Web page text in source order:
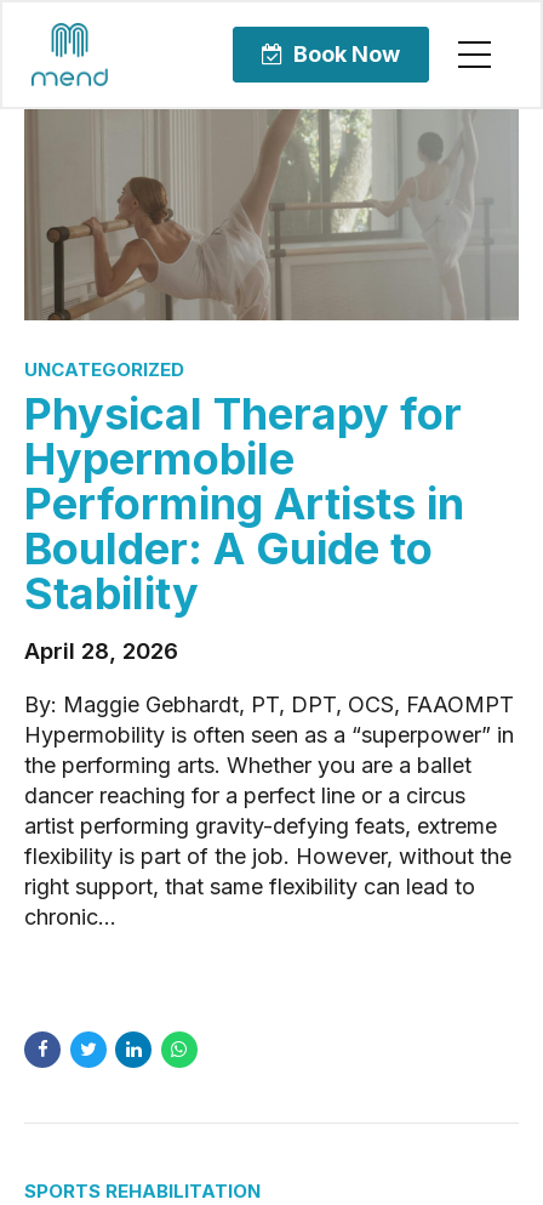
Book Now
UNCATEGORIZED
Physical Therapy for
Hypermobile
Performing Artists in
Boulder: A Guide to
Stability
April 28, 2026
By: Maggie Gebhardt, PT, DPT, OCS, FAAOMPT
Hypermobility is often seen as a “superpower” in
the performing arts. Whether you are a ballet
dancer reaching for a perfect line or a circus
artist performing gravity-defying feats, extreme
flexibility is part of the job. However, without the
right support, that same flexibility can lead to
chronic...
SPORTS REHABILITATION